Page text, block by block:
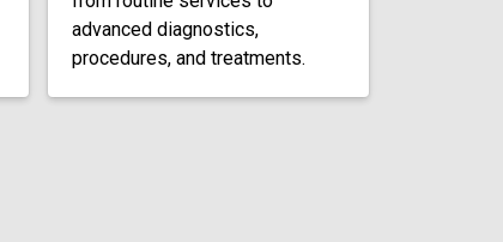
advanced diagnostics,
procedures, and treatments.